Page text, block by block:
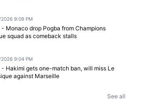
9:09 PM
- Monaco drop Pogba from Champions
squad as comeback stalls
9:04 PM
- Hakimi gets one-match ban, will miss Le
against Marseille
See all